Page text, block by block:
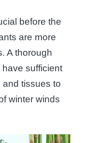
before the
are more
A thorough
sufficient
and tissues to
winter winds